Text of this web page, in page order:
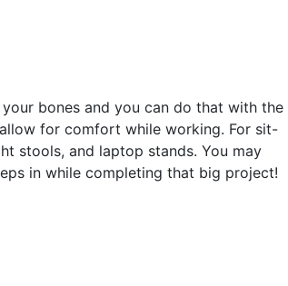
bones and you can do that with the
for comfort while working. For sit-
stools, and laptop stands. You may
in while completing that big project!